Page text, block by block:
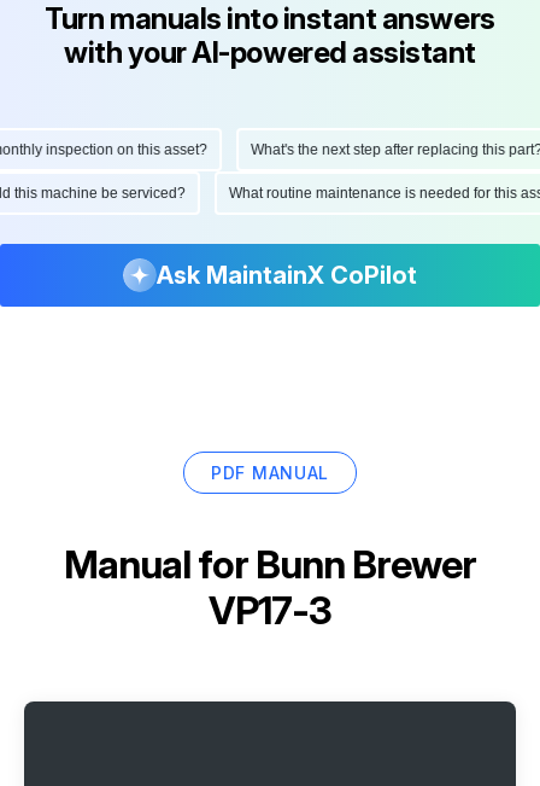
Turn manuals into instant answers
with your AI-powered assistant
inspection on this asset? What's the next step after replacing this part?
this machine be serviced? What routine maintenance is needed for this
Ask MaintainX CoPilot
PDF MANUAL
Manual for Bunn Brewer
VP17-3